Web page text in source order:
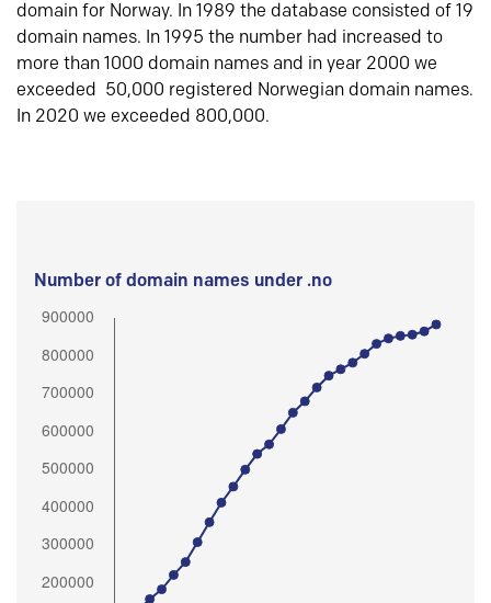
domain for Norway. In 1989 the database consisted of 19
domain names. In 1995 the number had increased to
more than 1000 domain names and in year 2000 we
exceeded 50,000 registered Norwegian domain names.
In 2020 we exceeded 800,000.
Number of domain names under .no